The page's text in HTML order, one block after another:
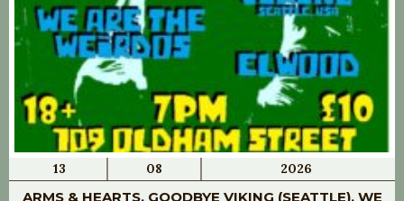
13 08 2026
ARMS & HEARTS, GOODBYE VIKING (SEATTLE), WE